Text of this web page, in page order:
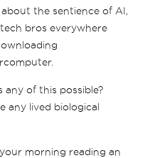
the sentience of AI,
bros everywhere
any of this possible?
any lived biological
morning reading an